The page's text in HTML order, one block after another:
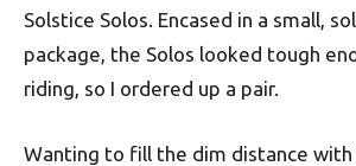
Solstice Solos. Encased in a small,
package, the Solos looked tough
riding, so I ordered up a pair.
Wanting to fill the dim distance with